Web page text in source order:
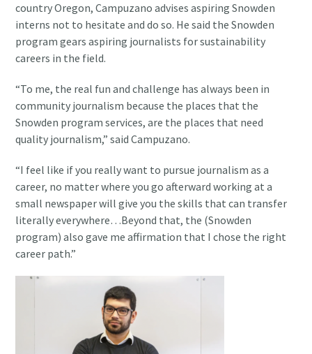
country Oregon, Campuzano advises aspiring Snowden
interns not to hesitate and do so. He said the Snowden
program gears aspiring journalists for sustainability
careers in the field.
“To me, the real fun and challenge has always been in
community journalism because the places that the
Snowden program services, are the places that need
quality journalism,” said Campuzano.
“I feel like if you really want to pursue journalism as a
career, no matter where you go afterward working at a
small newspaper will give you the skills that can transfer
literally everywhere…Beyond that, the (Snowden
program) also gave me affirmation that I chose the right
career path.”